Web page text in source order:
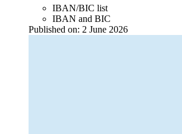
IBAN/BIC list
IBAN and BIC
Published on: 2 June 2026